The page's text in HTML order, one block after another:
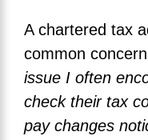
A chartered tax
common
issue I often
check their tax
pay changes